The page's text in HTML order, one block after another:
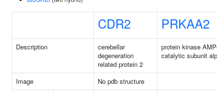
CDR2 PRKAA2
Description
cerebellar
degeneration
related protein 2
protein kinase
catalytic subunit
Image
No pdb structure